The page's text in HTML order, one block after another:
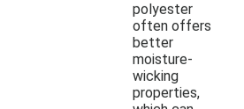
polyester
often offers
better
moisture-
wicking
properties,